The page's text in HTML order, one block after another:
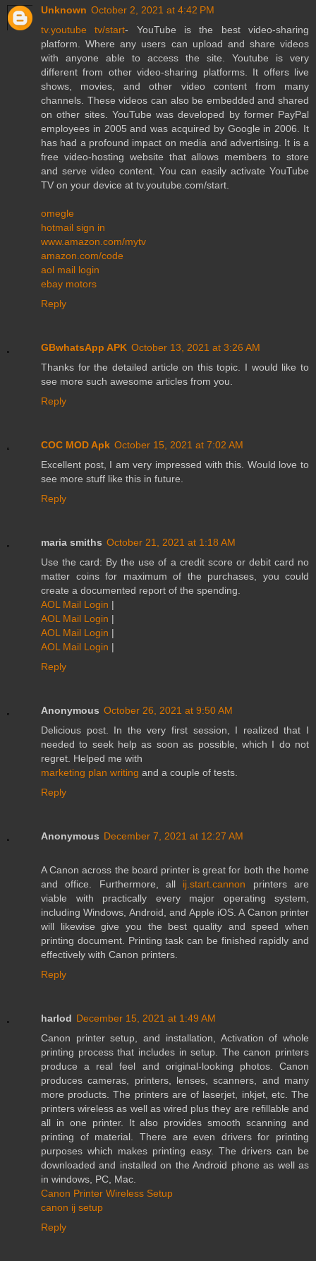
Unknown October 2, 2021 at 4:42 PM
tv.youtube tv/start- YouTube is the best video-sharing
platform. Where any users can upload and share videos
with anyone able to access the site. Youtube is very
different from other video-sharing platforms. It offers live
shows, movies, and other video content from many
channels. These videos can also be embedded and shared
on other sites. YouTube was developed by former PayPal
employees in 2005 and was acquired by Google in 2006. It
has had a profound impact on media and advertising. It is a
free video-hosting website that allows members to store
and serve video content. You can easily activate YouTube
TV on your device at tv.youtube.com/start.
omegle
hotmail sign in
www.amazon.com/mytv
amazon.com/code
aol mail login
ebay motors
Reply
GBwhatsApp APK October 13, 2021 at 3:26 AM
Thanks for the detailed article on this topic. I would like to
see more such awesome articles from you.
Reply
COC MOD Apk October 15, 2021 at 7:02 AM
Excellent post, I am very impressed with this. Would love to
see more stuff like this in future.
Reply
maria smiths October 21, 2021 at 1:18 AM
Use the card: By the use of a credit score or debit card no
matter coins for maximum of the purchases, you could
create a documented report of the spending.
AOL Mail Login |
AOL Mail Login |
AOL Mail Login |
AOL Mail Login |
Reply
Anonymous October 26, 2021 at 9:50 AM
Delicious post. In the very first session, I realized that I
needed to seek help as soon as possible, which I do not
regret. Helped me with
marketing plan writing and a couple of tests.
Reply
Anonymous December 7, 2021 at 12:27 AM
A Canon across the board printer is great for both the home
and office. Furthermore, all ij.start.cannon printers are
viable with practically every major operating system,
including Windows, Android, and Apple iOS. A Canon printer
will likewise give you the best quality and speed when
printing document. Printing task can be finished rapidly and
effectively with Canon printers.
Reply
harlod December 15, 2021 at 1:49 AM
Canon printer setup, and installation, Activation of whole
printing process that includes in setup. The canon printers
produce a real feel and original-looking photos. Canon
produces cameras, printers, lenses, scanners, and many
more products. The printers are of laserjet, inkjet, etc. The
printers wireless as well as wired plus they are refillable and
all in one printer. It also provides smooth scanning and
printing of material. There are even drivers for printing
purposes which makes printing easy. The drivers can be
downloaded and installed on the Android phone as well as
in windows, PC, Mac.
Canon Printer Wireless Setup
canon ij setup
Reply